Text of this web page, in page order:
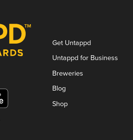
Get Untappd
Untappd for Business
Breweries
Blog
Shop